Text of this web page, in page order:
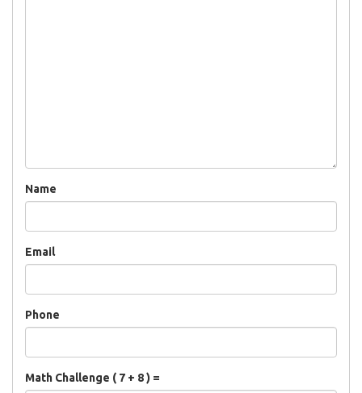
Name
Email
Phone
Math Challenge ( 7 + 8 ) =